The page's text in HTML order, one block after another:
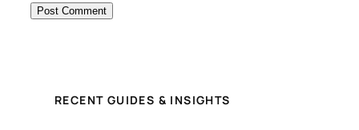
RECENT GUIDES & INSIGHTS